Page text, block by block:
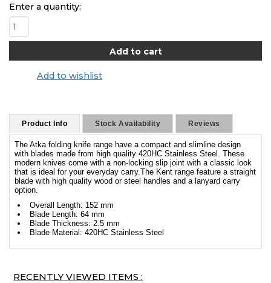
Enter a quantity:
Add to wishlist
Product Info Stock Availability Reviews
The Atka folding knife range have a compact and slimline design
with blades made from high quality 420HC Stainless Steel. These
modern knives come with a non-locking slip joint with a classic look
that is ideal for your everyday carry.The Kent range feature a straight
blade with high quality wood or steel handles and a lanyard carry
option.
Overall Length: 152 mm
Blade Length: 64 mm
Blade Thickness: 2.5 mm
Blade Material: 420HC Stainless Steel
RECENTLY VIEWED ITEMS :